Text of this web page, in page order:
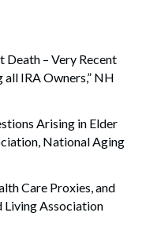
Death – Very Recent
IRA Owners,” NH
Arising in Elder
National Aging
Care Proxies, and
Living Association